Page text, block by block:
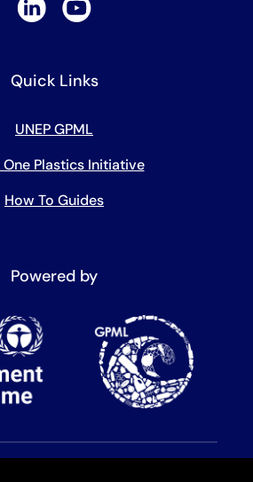
Quick Links
UNEP GPML
One Plastics Initiative
How To Guides
Powered by